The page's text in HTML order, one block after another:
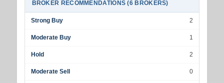
BROKER RECOMMENDATIONS (6 BROKERS)
Strong Buy 2
Moderate Buy 1
Hold 2
Moderate Sell 0